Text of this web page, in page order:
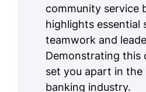
community service
highlights essential
teamwork and
Demonstrating this
set you apart in
banking industry.